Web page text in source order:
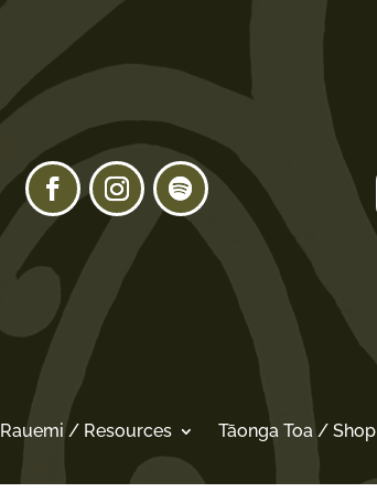
Rauemi / Resources Tāonga Toa / Shop